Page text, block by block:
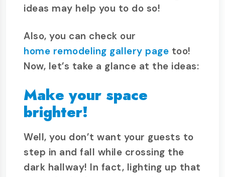
ideas may help you to do so!
Also, you can check our
home remodeling gallery page too!
Now, let’s take a glance at the ideas:
Make your space
brighter!
Well, you don’t want your guests to
step in and fall while crossing the
dark hallway! In fact, lighting up that